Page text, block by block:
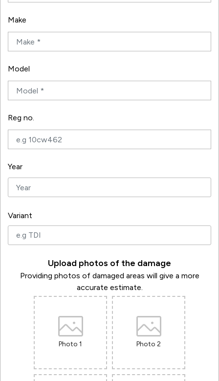
Make
Model
Reg no.
Year
Variant
Upload photos of the damage
Providing photos of damaged areas will give a more
accurate estimate.
Photo 1 Photo 2